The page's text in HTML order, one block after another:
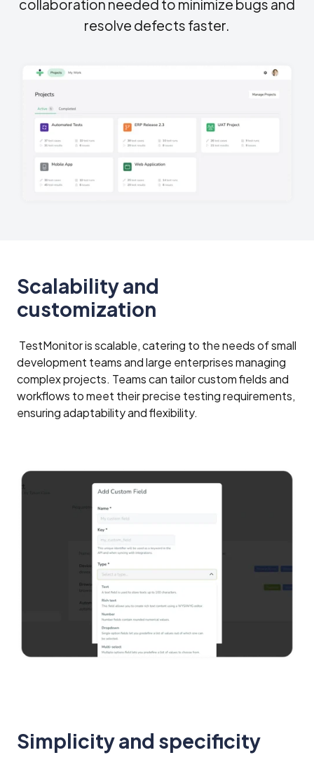
collaboration needed to minimize bugs and
resolve defects faster.
Scalability and
customization
TestMonitor is scalable, catering to the needs of small
development teams and large enterprises managing
complex projects. Teams can tailor custom fields and
workflows to meet their precise testing requirements,
ensuring adaptability and flexibility.
Simplicity and specificity